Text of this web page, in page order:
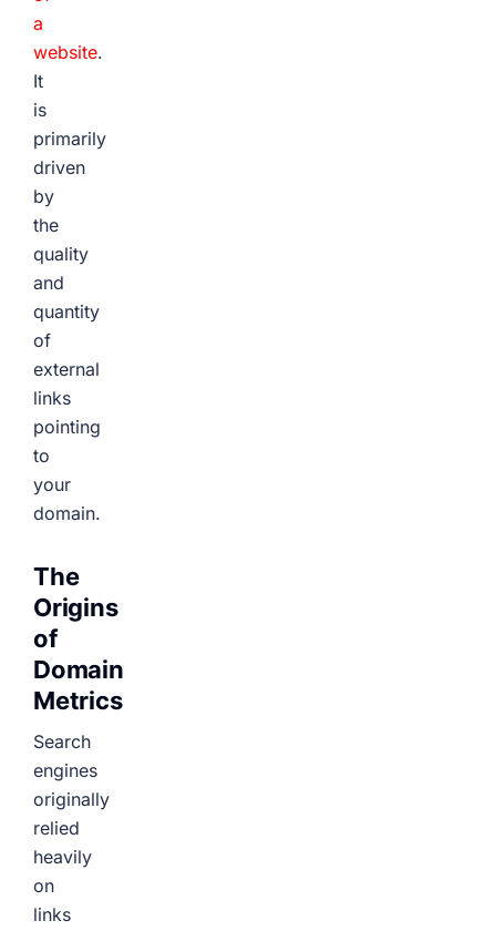
a
website.
It
is
primarily
driven
by
the
quality
and
quantity
of
external
links
pointing
to
your
domain.
The
Origins
of
Domain
Metrics
Search
engines
originally
relied
heavily
on
links